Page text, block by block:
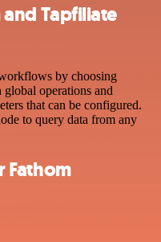
Tapfiliate
by choosing
operations and
that can be configured.
to query data from any
Fathom